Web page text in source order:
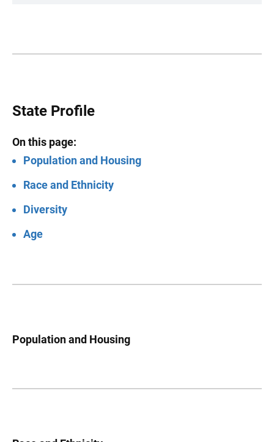
State Profile
On this page:
Population and Housing
Race and Ethnicity
Diversity
Age
Population and Housing